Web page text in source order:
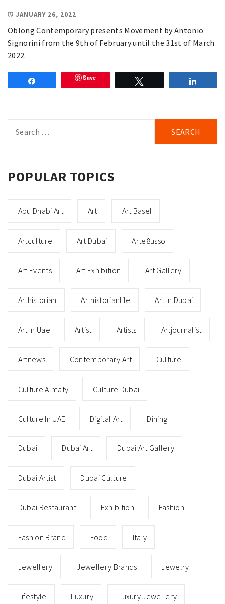
JANUARY 26, 2022
Oblong Contemporary presents Movement by Antonio
Signorini from the 9th of February until the 31st of March
2022.
Save
for:
POPULAR TOPICS
Abu Dhabi Art Art Art Basel
Artculture Art Dubai Arte8usso
Art Events Art Exhibition Art Gallery
Arthistorian Arthistorianlife Art In Dubai
Art In Uae Artist Artists Artjournalist
Artnews Contemporary Art Culture
Culture Almaty Culture Dubai
Culture In UAE Digital Art Dining
Dubai Dubai Art Dubai Art Gallery
Dubai Artist Dubai Culture
Dubai Restaurant Exhibition Fashion
Fashion Brand Food Italy
Jewellery Jewellery Brands Jewelry
Lifestyle Luxury Luxury Jewellery